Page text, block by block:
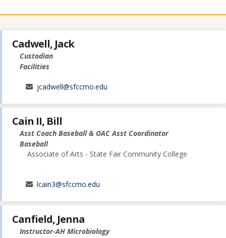
Cadwell, Jack
Custodian
Facilities
jcadwell@sfccmo.edu
Cain II, Bill
Asst Coach Baseball & OAC Asst Coordinator
Baseball
Associate of Arts - State Fair Community College
lcain3@sfccmo.edu
Canfield, Jenna
Instructor-AH Microbiology